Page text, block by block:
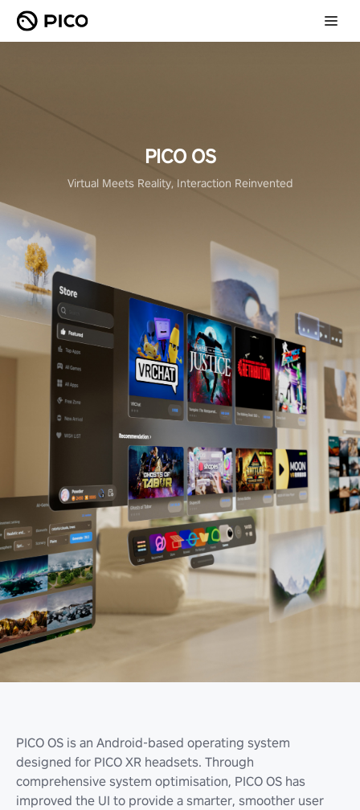
PICO OS
Virtual Meets Reality, Interaction Reinvented
PICO OS is an Android-based operating system
designed for PICO XR headsets. Through
comprehensive system optimisation, PICO OS has
improved the UI to provide a smarter, smoother user